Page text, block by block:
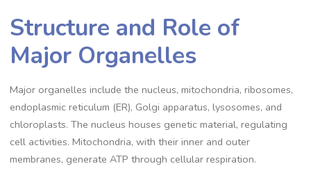
Structure and Role of
Major Organelles
Major organelles include the nucleus, mitochondria, ribosomes,
endoplasmic reticulum (ER), Golgi apparatus, lysosomes, and
chloroplasts. The nucleus houses genetic material, regulating
cell activities. Mitochondria, with their inner and outer
membranes, generate ATP through cellular respiration.